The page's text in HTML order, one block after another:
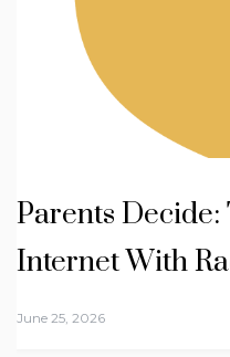
Parents
Internet With
June 25, 2026